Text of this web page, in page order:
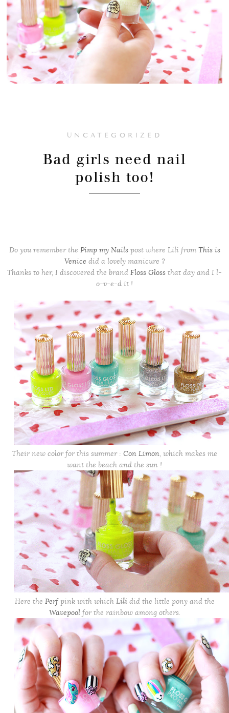
UNCATEGORIZED
Bad girls need nail
polish too!
Do you remember the Pimp my Nailspost where Lili from This is
Venice did a lovely manicure ?
Thanks to her, I discovered the brand Floss Gloss that day and I l-
o-v-e-d it !
Their new color for this summer : Con Limon, which makes me
want the beach and the sun !
Here the Perfpink with which Lilidid the little pony and the
Wavepoolfor the rainbow among others.